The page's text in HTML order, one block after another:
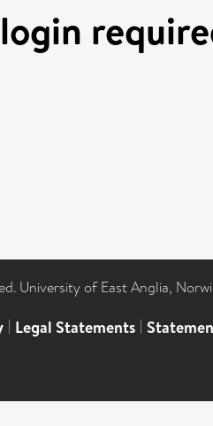
University of East Anglia,
| Legal Statements |